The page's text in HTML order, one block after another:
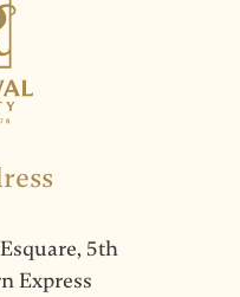
5th
Express